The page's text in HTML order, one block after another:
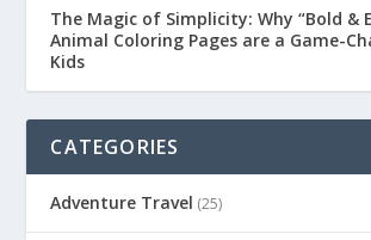
The Magic of Simplicity: Why “Bold &
Animal Coloring Pages are a Game-
Kids
CATEGORIES
Adventure Travel (25)